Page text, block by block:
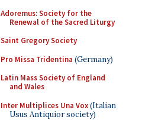
Adoremus: Society for the
Renewal of the Sacred Liturgy
Saint Gregory Society
Pro Missa Tridentina (Germany)
Latin Mass Society of England
and Wales
Inter Multiplices Una Vox(Italian
Usus Antiquior society)